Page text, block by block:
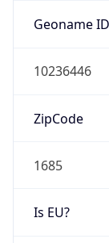
Geoname ID
10236446
ZipCode
1685
Is EU?